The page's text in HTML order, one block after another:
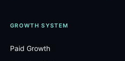
GROWTH SYSTEM
Paid Growth